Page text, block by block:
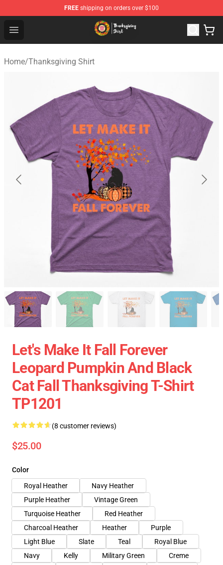
FREE shipping on orders over $100
Open menu
Thanksgiving Shirt Shop - The Best Store of
Home/Thanksgiving Shirt
Let's Make It Fall Forever
Leopard Pumpkin And Black
Cat Fall Thanksgiving T-Shirt
TP1201
(8 customer reviews)
$25.00
Color
Royal Heather
Navy Heather
Purple Heather
Vintage Green
Turquoise Heather
Red Heather
Charcoal Heather
Heather
Purple
Light Blue
Slate Teal
Royal Blue
Navy
Kelly Military Green
Creme